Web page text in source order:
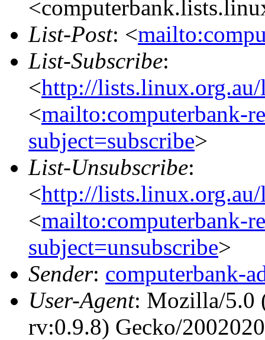
List-Post: <
List-Subscribe:
<http://
<mailto:computerbank-
subject=subscribe>
List-Unsubscribe:
<http://
<mailto:computerbank-
subject=unsubscribe>
Sender: computerbank-
User-Agent: Mozilla/5.0
rv:0.9.8) Gecko/